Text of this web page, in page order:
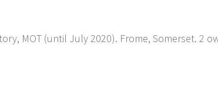
MOT (until July 2020). Frome, Somerset. 2